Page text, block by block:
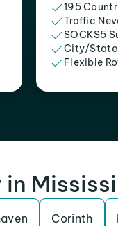
195
Traffic
SOCKS5
City/State
Flexible
Corinth